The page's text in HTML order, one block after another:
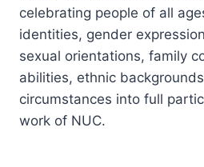
celebrating people of all
identities, gender
sexual orientations, family
abilities, ethnic
circumstances into full
work of NUC.